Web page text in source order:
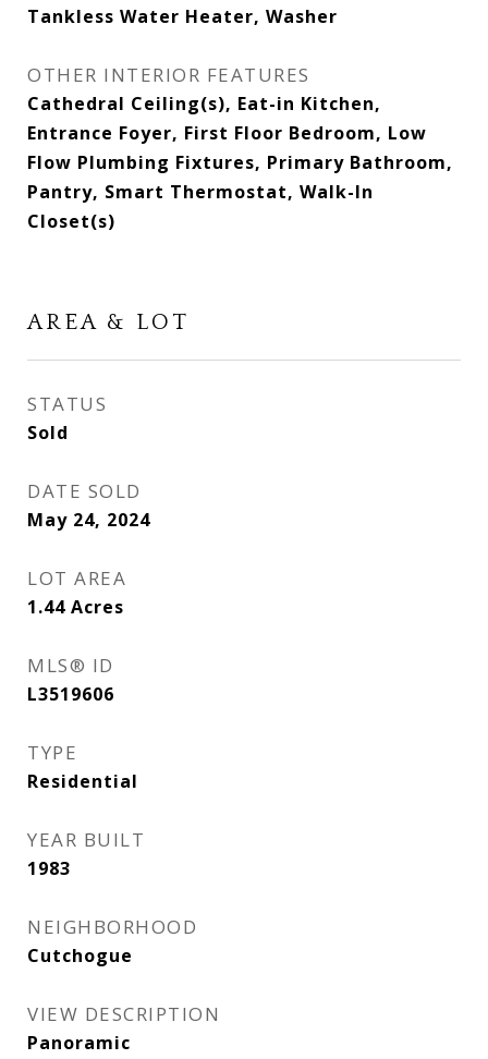
Tankless Water Heater, Washer
OTHER INTERIOR FEATURES
Cathedral Ceiling(s), Eat-in Kitchen,
Entrance Foyer, First Floor Bedroom, Low
Flow Plumbing Fixtures, Primary Bathroom,
Pantry, Smart Thermostat, Walk-In
Closet(s)
AREA & LOT
STATUS
Sold
DATE SOLD
May 24, 2024
LOT AREA
1.44 Acres
MLS® ID
L3519606
TYPE
Residential
YEAR BUILT
1983
NEIGHBORHOOD
Cutchogue
VIEW DESCRIPTION
Panoramic